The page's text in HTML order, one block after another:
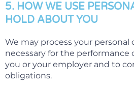
5. HOW WE USE
HOLD ABOUT YOU
We may process your personal
necessary for the performance
you or your employer and to
obligations.